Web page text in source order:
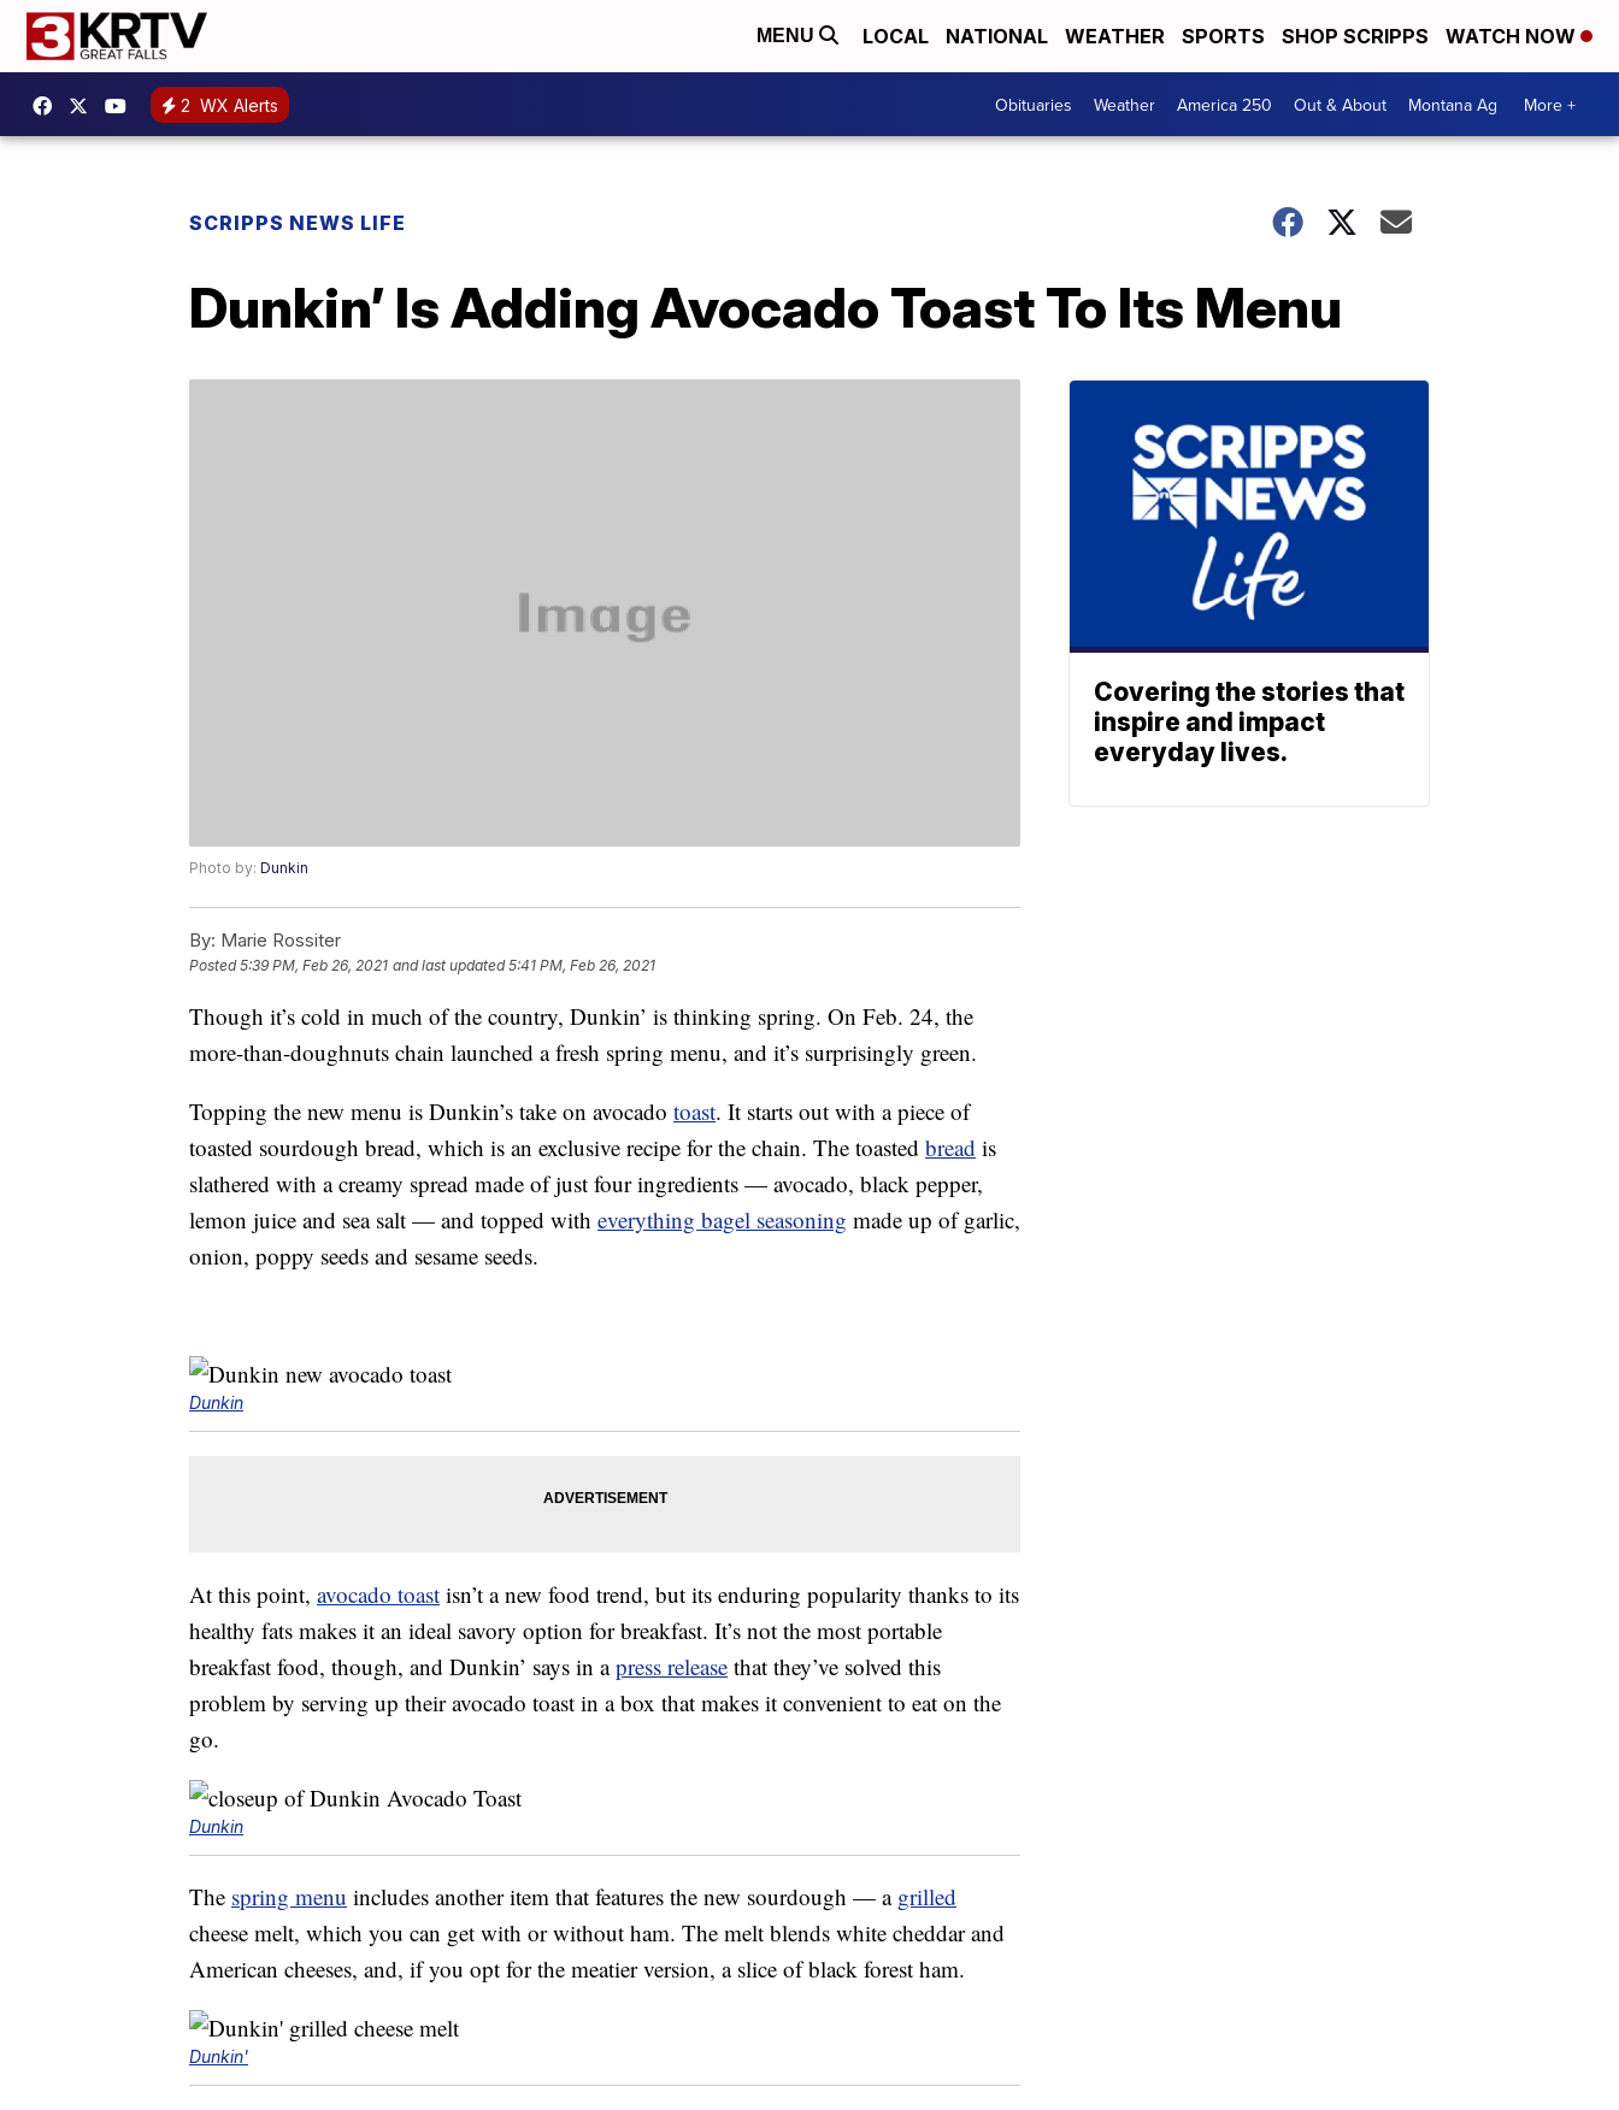
MENU LOCAL NATIONAL WEATHER SPORTS SHOP SCRIPPS WATCH NOW
2 WX Alerts Obituaries Weather America 250 Out & About Montana Ag More +
SCRIPPS NEWS LIFE
Dunkin’ Is Adding Avocado Toast To Its Menu
Photo by: Dunkin
By: Marie Rossiter
Posted5:39 PM, Feb 26, 2021 and last updated 5:41 PM, Feb 26, 2021
Though it’s cold in much of the country, Dunkin’ is thinking spring. On Feb. 24, the
more-than-doughnuts chain launched a fresh spring menu, and it’s surprisingly green.
Topping the new menu is Dunkin’s take on avocado toast. It starts out with a piece of
toasted sourdough bread, which is an exclusive recipe for the chain. The toasted bread is
slathered with a creamy spread made of just four ingredients — avocado, black pepper,
lemon juice and sea salt — and topped with everything bagel seasoning made up of garlic,
onion, poppy seeds and sesame seeds.
Dunkin
At this point, avocado toast isn’t a new food trend, but its enduring popularity thanks to its
healthy fats makes it an ideal savory option for breakfast. It’s not the most portable
breakfast food, though, and Dunkin’ says in apress release that they’ve solved this
problem by serving up their avocado toast in a box that makes it convenient to eat on the
go.
Dunkin
The spring menu includes another item that features the new sourdough — a grilled
cheese melt, which you can get with or without ham. The melt blends white cheddar and
American cheeses, and, if you opt for the meatier version, a slice of black forest ham.
Dunkin'
Covering the stories that
inspire and impact
everyday lives.